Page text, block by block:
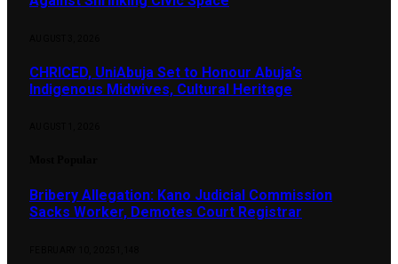
CHRICED, UniAbuja Set to Honour Abuja’s
Indigenous Midwives, Cultural Heritage
Bribery Allegation: Kano Judicial Commission
Sacks Worker, Demotes Court Registrar